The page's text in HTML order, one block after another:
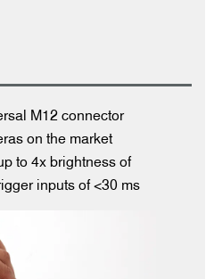
M12 connector
on the market
to 4x brightness of
inputs of <30 ms